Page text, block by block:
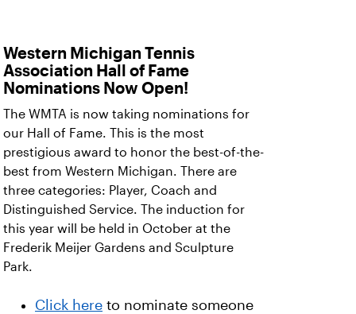
Western Michigan Tennis
Association Hall of Fame
Nominations Now Open!
The WMTA is now taking nominations for
our Hall of Fame. This is the most
prestigious award to honor the best-of-the-
best from Western Michigan. There are
three categories: Player, Coach and
Distinguished Service. The induction for
this year will be held in October at the
Frederik Meijer Gardens and Sculpture
Park.
Click here to nominate someone